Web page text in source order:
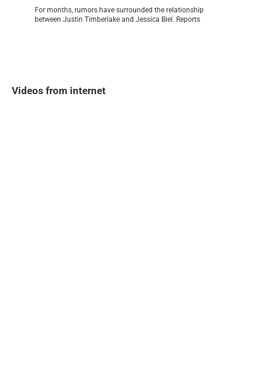
For months, rumors have surrounded the relationship
between Justin Timberlake and Jessica Biel. Reports
Videos from internet